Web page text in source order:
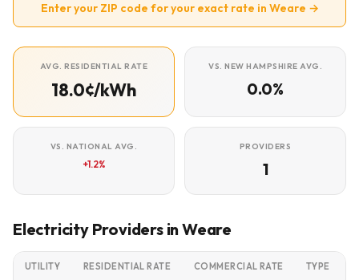
Enter your ZIP code for your exact rate in Weare →
AVG. RESIDENTIAL RATE
18.0¢/kWh
VS. NEW HAMPSHIRE AVG.
0.0%
VS. NATIONAL AVG.
+1.2%
PROVIDERS
1
Electricity Providers in Weare
UTILITY RESIDENTIAL RATE COMMERCIAL RATE TYPE